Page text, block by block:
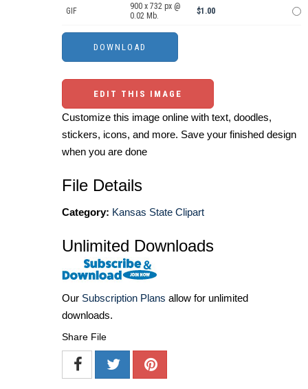
GIF
900 x 732 px @
0.02 Mb.
$1.00
EDIT THIS IMAGE
Customize this image online with text, doodles,
stickers, icons, and more. Save your finished design
when you are done
File Details
Category: Kansas State Clipart
Unlimited Downloads
Our Subscription Plans allow for unlimited
downloads.
Share File